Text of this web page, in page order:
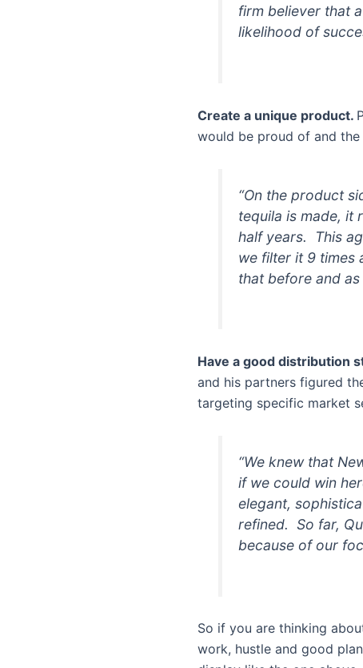
firm believer that
likelihood of
Create a unique product.
would be proud of and
“On the product
tequila is made, it
half years. This
we filter it 9 times
that before and
Have a good distribution
and his partners figured
targeting specific market
“We knew that
if we could win
elegant,
refined. So far,
because of our
So if you are thinking
work, hustle and good